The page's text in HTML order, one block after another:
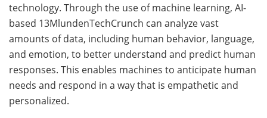
technology. Through the use of machine learning, AI-
based 13MlundenTechCrunch can analyze vast
amounts of data, including human behavior, language,
and emotion, to better understand and predict human
responses. This enables machines to anticipate human
needs and respond in a way that is empathetic and
personalized.